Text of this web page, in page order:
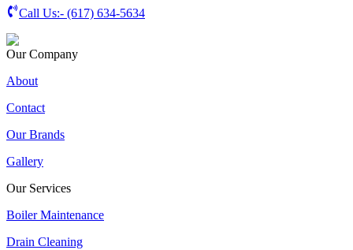
Call Us:- (617) 634-5634
Our Company
About
Contact
Our Brands
Gallery
Our Services
Boiler Maintenance
Drain Cleaning